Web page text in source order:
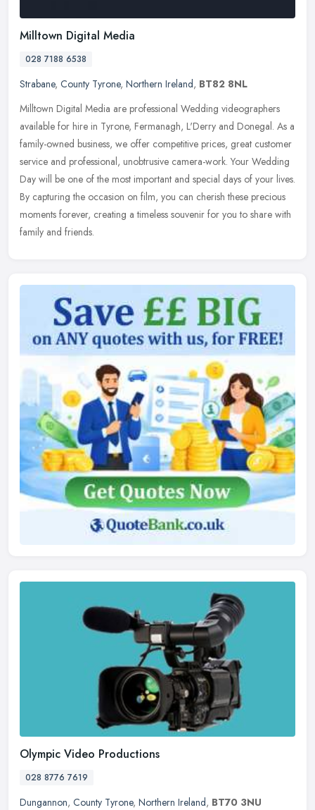
Milltown Digital Media
028 7188 6538
Strabane, County Tyrone, Northern Ireland, BT82 8NL
Milltown Digital Media are professional Wedding videographers
available for hire in Tyrone, Fermanagh, L'Derry and Donegal. As a
family-owned business, we offer competitive prices, great customer
service and professional, unobtrusive camera-work. Your Wedding
Day will be one of the most important and special days of your lives.
By capturing the occasion on film, you can cherish these precious
moments forever, creating a timeless souvenir for you to share with
family and friends.
Olympic Video Productions
028 8776 7619
Dungannon, County Tyrone, Northern Ireland, BT70 3NU